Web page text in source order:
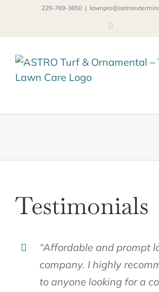
229-769-3650 |
Testimonials
“Affordable and prompt
company. I highly
to anyone looking for a